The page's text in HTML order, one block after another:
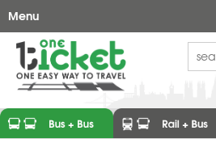
Menu
Ticket Options
Maps
FAQ's
Learn More